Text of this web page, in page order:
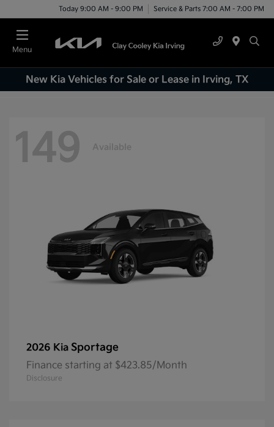
Today 9:00 AM - 9:00 PM Service & Parts 7:00 AM - 7:00 PM
Menu
New Kia Vehicles for Sale or Lease in Irving, TX
149 Available
2026 Kia Sportage
Finance starting at $423.85/Month
Disclosure